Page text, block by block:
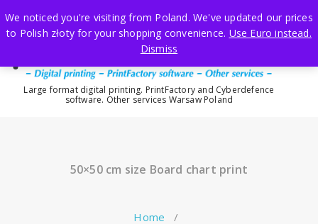
to
content
Large format digital printing. PrintFactory and Cyberdefence
software. Other services Warsaw Poland
50×50 cm size Board chart print
Home /
We noticed you're visiting from Poland. We've updated our prices
to Polish złoty for your shopping convenience. Use Euro instead.
Dismiss